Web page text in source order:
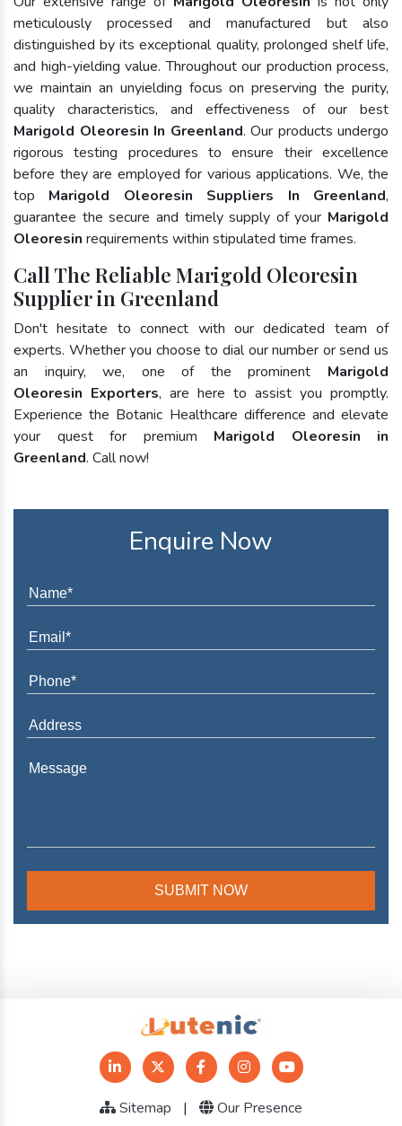
meticulously processed and manufactured but also
distinguished by its exceptional quality, prolonged shelf life,
and high-yielding value. Throughout our production process,
we maintain an unyielding focus on preserving the purity,
quality characteristics, and effectiveness of our best
Marigold Oleoresin In Greenland. Our products undergo
rigorous testing procedures to ensure their excellence
before they are employed for various applications. We, the
top Marigold Oleoresin Suppliers In Greenland,
guarantee the secure and timely supply of your Marigold
Oleoresin requirements within stipulated time frames.
Call The Reliable Marigold Oleoresin
Supplier in Greenland
Don't hesitate to connect with our dedicated team of
experts. Whether you choose to dial our number or send us
an inquiry, we, one of the prominent Marigold
Oleoresin Exporters, are here to assist you promptly.
Experience the Botanic Healthcare difference and elevate
your quest for premium Marigold Oleoresin in
Greenland. Call now!
Enquire Now
Sitemap | Our Presence